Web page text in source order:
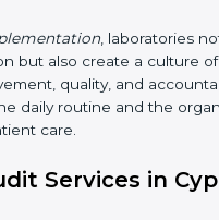
results.
correctly, ISO 15189
such as: